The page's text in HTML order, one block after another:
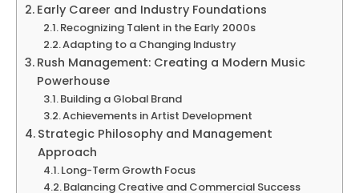
Early Career and Industry Foundations
Recognizing Talent in the Early 2000s
Adapting to a Changing Industry
Rush Management: Creating a Modern Music
Powerhouse
Building a Global Brand
Achievements in Artist Development
Strategic Philosophy and Management
Approach
Long-Term Growth Focus
Balancing Creative and Commercial Success